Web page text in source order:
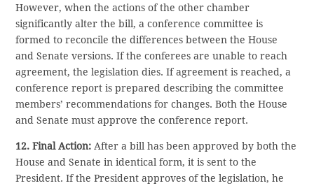
However, when the actions of the other chamber
significantly alter the bill, a conference committee is
formed to reconcile the differences between the House
and Senate versions. If the conferees are unable to reach
agreement, the legislation dies. If agreement is reached, a
conference report is prepared describing the committee
members’ recommendations for changes. Both the House
and Senate must approve the conference report.
12. Final Action:After a bill has been approved by both the
House and Senate in identical form, it is sent to the
President. If the President approves of the legislation, he